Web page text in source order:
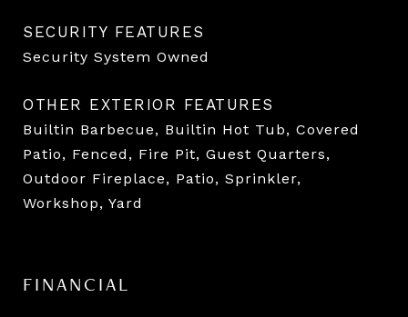
SECURITY FEATURES
Security System Owned
OTHER EXTERIOR FEATURES
Builtin Barbecue, Builtin Hot Tub, Covered
Patio, Fenced, Fire Pit, Guest Quarters,
Outdoor Fireplace, Patio, Sprinkler,
Workshop, Yard
FINANCIAL